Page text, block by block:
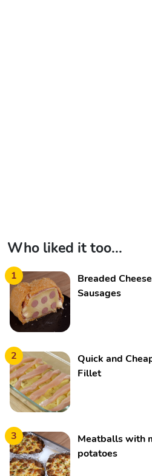
Who liked it too...
1
Breaded
Sausages
2
Quick and
Fillet
3
Meatballs with
potatoes